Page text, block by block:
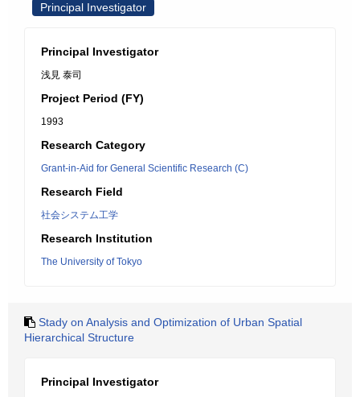
Principal Investigator
Principal Investigator
浅見 泰司
Project Period (FY)
1993
Research Category
Grant-in-Aid for General Scientific Research (C)
Research Field
社会システム工学
Research Institution
The University of Tokyo
Stady on Analysis and Optimization of Urban Spatial
Hierarchical Structure
Principal Investigator